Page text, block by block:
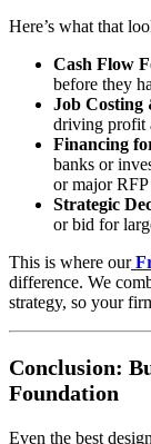
Here’s what that
Cash Flow
before they
Job Costing
driving profit
Financing
banks or
or major
Strategic
or bid for
This is where our
difference. We
strategy, so your
Conclusion:
Foundation
Even the best